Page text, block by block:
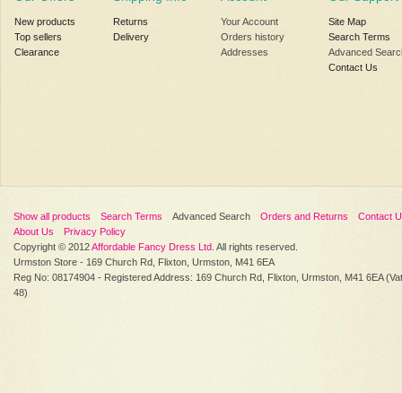
New products
Top sellers
Clearance
Returns
Delivery
Your Account
Orders history
Addresses
Site Map
Search Terms
Advanced
Contact Us
Show all products Search Terms Advanced Search Orders and Returns
Contact
About Us
Privacy Policy
Copyright © 2012Affordable Fancy Dress Ltd . All rights reserved.
Urmston Store - 169 Church Rd, Flixton, Urmston, M41 6EA
Reg No: 08174904 - Registered Address: 169 Church Rd, Flixton, Urmston, M41 6EA
48)